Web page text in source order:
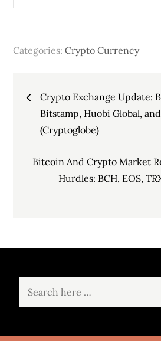
Categories:Crypto Currency
Post
navigation
Crypto Exchange Update:
Bitstamp, Huobi Global,
(Cryptoglobe)
Bitcoin And Crypto Market
Hurdles: BCH, EOS,